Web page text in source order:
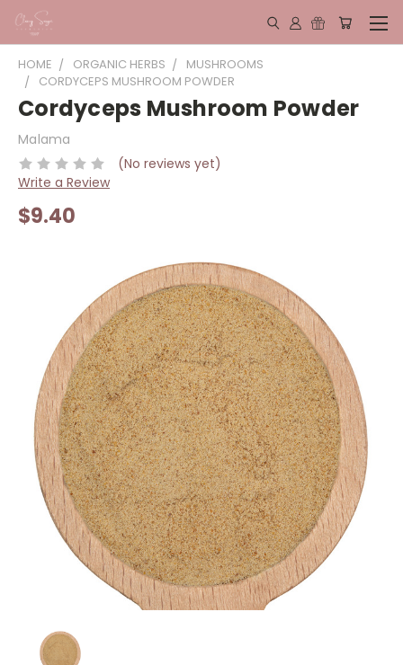
HOME ORGANIC HERBS
MUSHROOMS
CORDYCEPS MUSHROOM POWDER
Cordyceps Mushroom Powder
Malama
(No reviews yet)
Write a Review
$9.40